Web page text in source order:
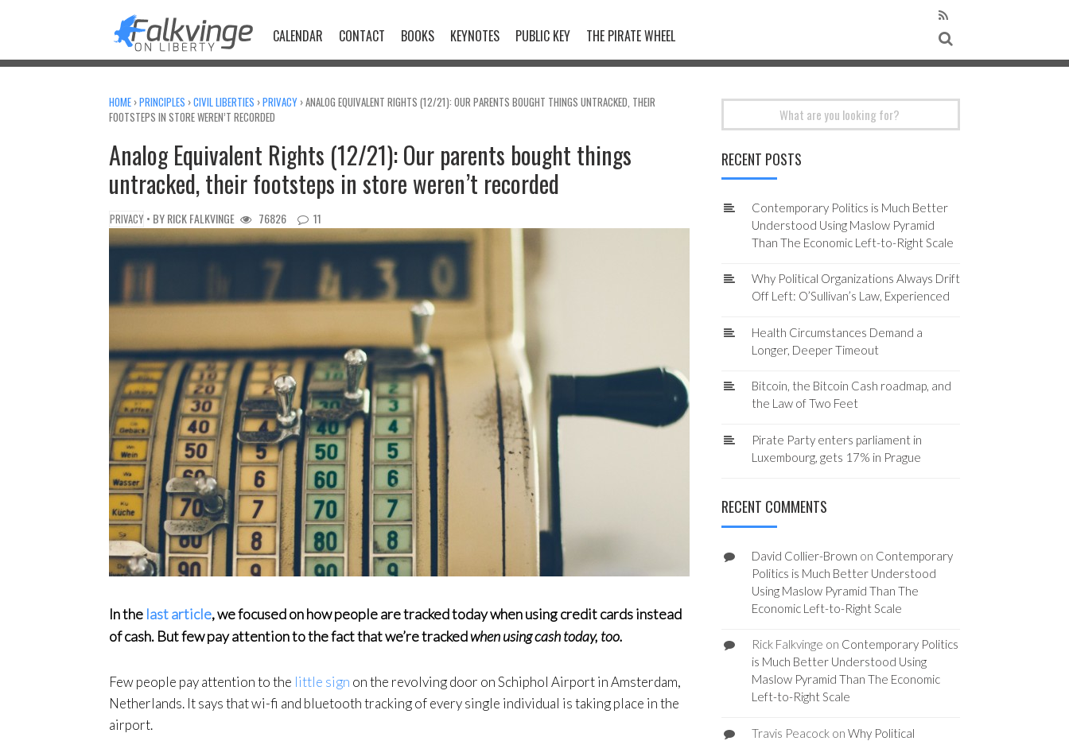
CALENDAR CONTACT BOOKS KEYNOTES PUBLIC KEY THE PIRATE WHEEL
HOME ›PRINCIPLES ›CIVIL LIBERTIES ›PRIVACY ›ANALOG EQUIVALENT RIGHTS (12/21): OUR PARENTS BOUGHT THINGS UNTRACKED, THEIR
FOOTSTEPS IN STORE WEREN’T RECORDED
Analog Equivalent Rights (12/21): Our parents bought things
untracked, their footsteps in store weren’t recorded
PRIVACY • BYRICK FALKVINGE 76826 11
In the last article, we focused on how people are tracked today when using credit cards instead
of cash. But few pay attention to the fact that we’re trackedwhen using cash today, too.
Few people pay attention to the little sign on the revolving door on Schiphol Airport in Amsterdam,
Netherlands. It says that wi-fi and bluetooth tracking of every single individual is taking place in the
airport.
RECENT POSTS
Contemporary Politics is Much Better
Understood Using Maslow Pyramid
Than The Economic Left-to-Right Scale
Why Political Organizations Always Drift
Off Left: O’Sullivan’s Law, Experienced
Health Circumstances Demand a
Longer, Deeper Timeout
Bitcoin, the Bitcoin Cash roadmap, and
the Law of Two Feet
Pirate Party enters parliament in
Luxembourg, gets 17% in Prague
RECENT COMMENTS
David Collier-Brown on Contemporary
Politics is Much Better Understood
Using Maslow Pyramid Than The
Economic Left-to-Right Scale
Rick Falkvinge on Contemporary Politics
is Much Better Understood Using
Maslow Pyramid Than The Economic
Left-to-Right Scale
Travis Peacockon Why Political